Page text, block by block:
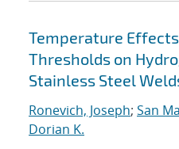
Temperature
Thresholds on
Stainless Steel
Ronevich, Joseph; San
Dorian K.